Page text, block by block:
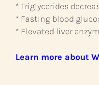
* Triglycerides
* Fasting blood
* Elevated liver
Learn more about